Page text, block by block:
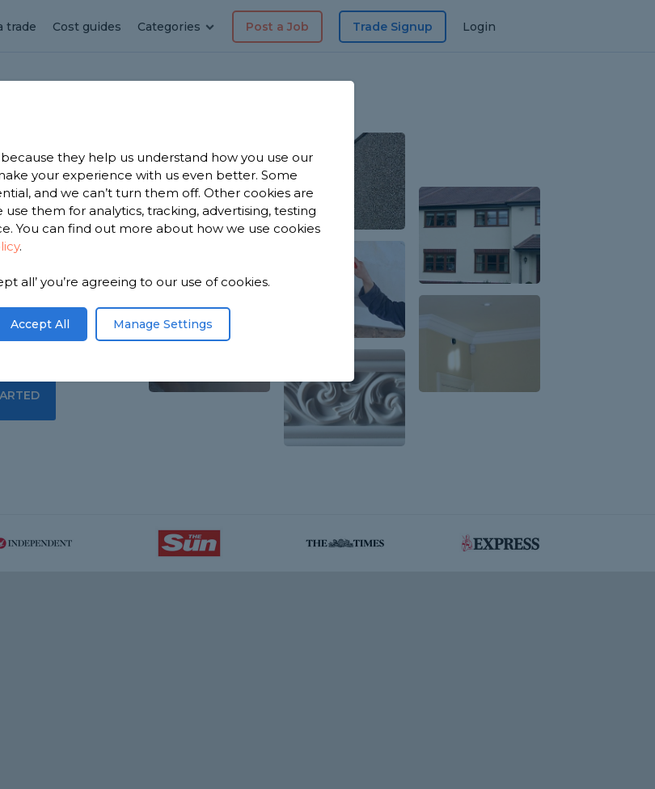
trade Cost guides Categories Post a Job Trade Signup Login
in
they help us understand how you use our
your experience with us even better. Some
and we can’t turn them off. Other cookies are
use them for analytics, tracking, advertising, testing
You can find out more about how we use cookies
.
all’ you’re agreeing to our use of cookies.
Accept All Manage Settings